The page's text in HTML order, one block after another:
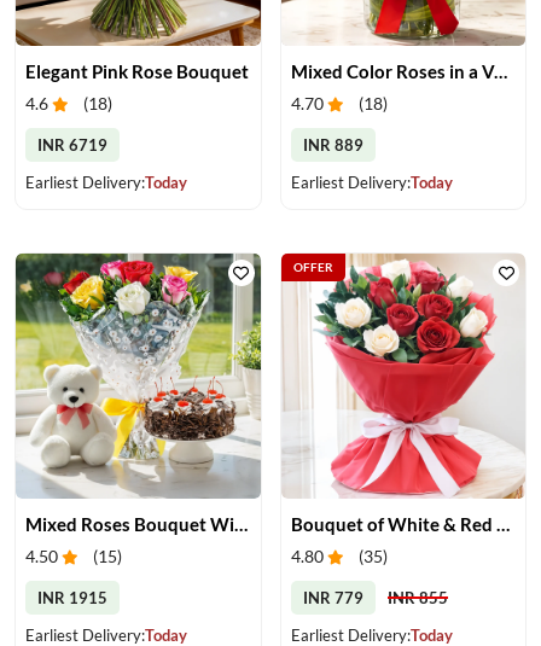
Elegant Pink Rose Bouquet
4.6 (18)
INR 6719
Earliest Delivery:Today
Mixed Color Roses in a Vase
4.70 (18)
INR 889
Earliest Delivery:Today
4.50 (15)
INR 1915
Earliest Delivery:Today
4.80 (35)
INR 779
INR 855
Earliest Delivery:Today
OFFER